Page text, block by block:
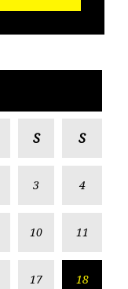
S S
3 4
10 11
17 18